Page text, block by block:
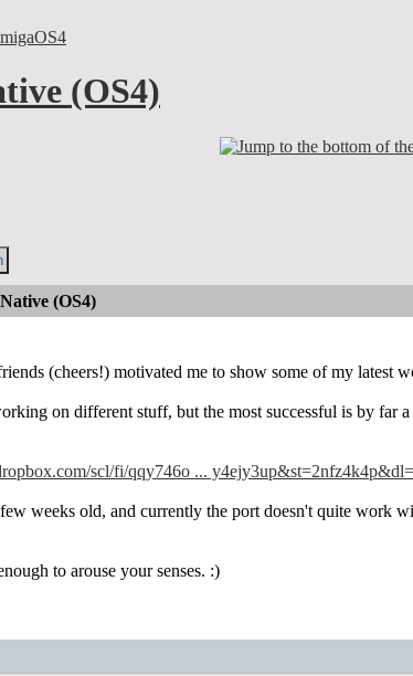
(OS4)
(OS4)
(cheers!) motivated me to show some of my latest
on different stuff, but the most successful is by far
scl/fi/qqy746o ...
weeks old, and currently the port doesn't quite work
to arouse your senses. :)